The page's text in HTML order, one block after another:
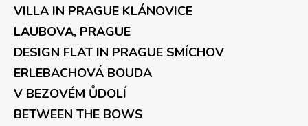
VILLA IN PRAGUE KLÁNOVICE
LAUBOVA, PRAGUE
DESIGN FLAT IN PRAGUE SMÍCHOV
ERLEBACHOVÁ BOUDA
V BEZOVÉM ŮDOLÍ
BETWEEN THE BOWS